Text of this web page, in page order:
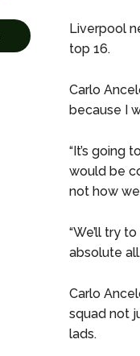
Liverpool
top 16.
Carlo
because I
“It’s going
would be
not how we
“We’ll try
absolute
Carlo
squad not
lads.